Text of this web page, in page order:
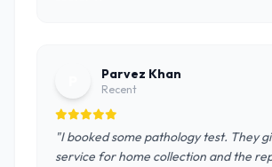
Parvez Khan
Recent
"I booked some pathology test. They
service for home collection and the